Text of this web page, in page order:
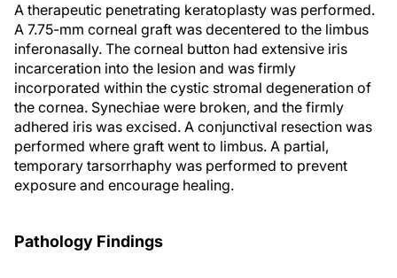
A therapeutic penetrating keratoplasty was performed.
A 7.75-mm corneal graft was decentered to the limbus
inferonasally. The corneal button had extensive iris
incarceration into the lesion and was firmly
incorporated within the cystic stromal degeneration of
the cornea. Synechiae were broken, and the firmly
adhered iris was excised. A conjunctival resection was
performed where graft went to limbus. A partial,
temporary tarsorrhaphy was performed to prevent
exposure and encourage healing.
Pathology Findings